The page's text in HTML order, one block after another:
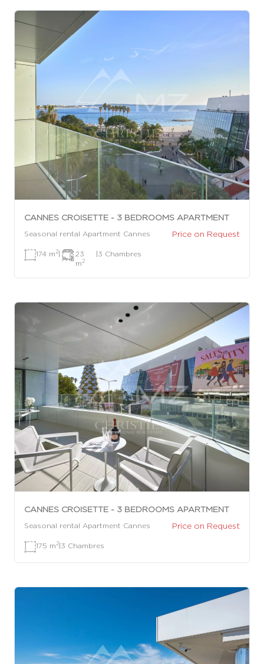
CANNES CROISETTE - 3 BEDROOMS APARTMENT
Seasonal rental Apartment Cannes Price on Request
174 m 2|
23
m 2
|3 Chambres
CANNES CROISETTE - 3 BEDROOMS APARTMENT
Seasonal rental Apartment Cannes Price on Request
175 m 2|3 Chambres